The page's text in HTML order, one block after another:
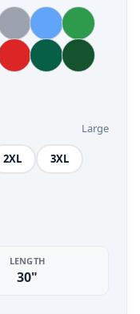
Large
2XL 3XL
LENGTH
30"